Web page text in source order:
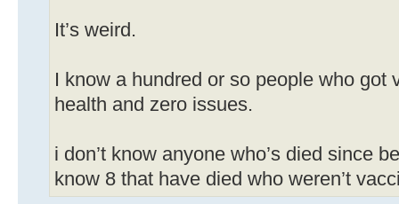
It’s weird.
I know a hundred or so people who got
health and zero issues.
i don’t know anyone who’s died since
know 8 that have died who weren’t